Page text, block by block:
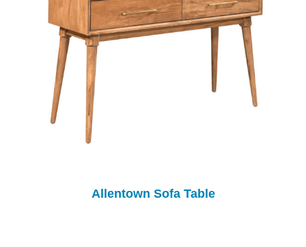
Allentown Sofa Table